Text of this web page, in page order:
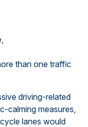
than one traffic
driving-related
calming measures,
lanes would